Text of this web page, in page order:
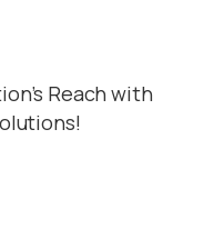
Reach with